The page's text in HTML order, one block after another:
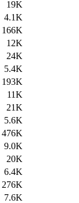
19K
4.1K
166K
12K
24K
5.4K
193K
11K
21K
5.6K
476K
9.0K
20K
6.4K
276K
7.6K